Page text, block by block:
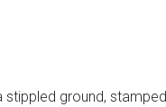
ground, stamped